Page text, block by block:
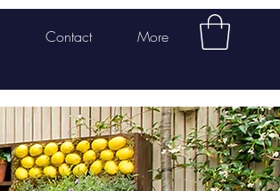
Contact More